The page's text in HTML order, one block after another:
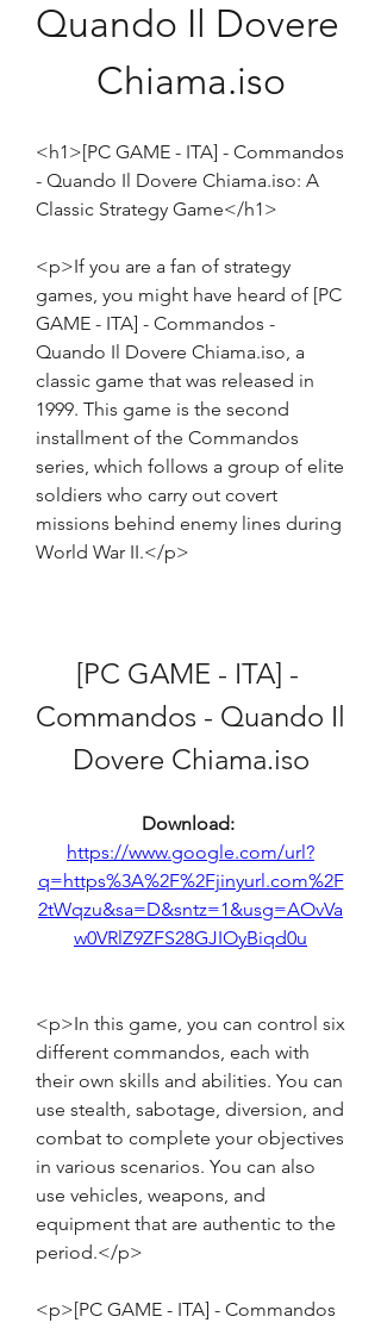
Quando Il Dovere
Chiama.iso
<h1>[PC GAME - ITA] - Commandos
- Quando Il Dovere Chiama.iso: A
Classic Strategy Game</h1>
<p>If you are a fan of strategy
games, you might have heard of [PC
GAME - ITA] - Commandos -
Quando Il Dovere Chiama.iso, a
classic game that was released in
1999. This game is the second
installment of the Commandos
series, which follows a group of elite
soldiers who carry out covert
missions behind enemy lines during
World War II.</p>
[PC GAME - ITA] -
Commandos - Quando Il
Dovere Chiama.iso
https://www.google.com/url?
q=https%3A%2F%2Fjinyurl.com%2F
2tWqzu&sa=D&sntz=1&usg=AOvVa
w0VRlZ9ZFS28GJIOyBiqd0u
<p>In this game, you can control six
different commandos, each with
their own skills and abilities. You can
use stealth, sabotage, diversion, and
combat to complete your objectives
in various scenarios. You can also
use vehicles, weapons, and
equipment that are authentic to the
period.</p>
<p>[PC GAME - ITA] - Commandos